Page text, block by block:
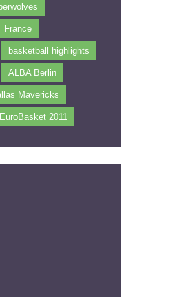
France
basketball highlights
ALBA Berlin
Mavericks
EuroBasket 2011